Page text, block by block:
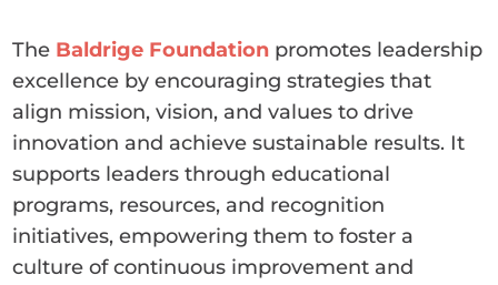
The Baldrige Foundation promotes leadership
excellence by encouraging strategies that
align mission, vision, and values to drive
innovation and achieve sustainable results. It
supports leaders through educational
programs, resources, and recognition
initiatives, empowering them to foster a
culture of continuous improvement and